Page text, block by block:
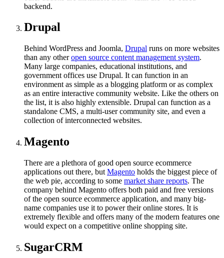
backend.
Drupal
Behind WordPress and Joomla, Drupal runs on more websites
than any otheropen source content management system.
Many large companies, educational institutions, and
government offices use Drupal. It can function in an
environment as simple as a blogging platform or as complex
as an entire interactive community website. Like the others on
the list, it is also highly extensible. Drupal can function as a
standalone CMS, a multi-user community site, and even a
collection of interconnected websites.
Magento
There are a plethora of good open source ecommerce
applications out there, but Magento holds the biggest piece of
the web pie, according to some market share reports. The
company behind Magento offers both paid and free versions
of the open source ecommerce application, and many big-
name companies use it to power their online stores. It is
extremely flexible and offers many of the modern features one
would expect on a competitive online shopping site.
SugarCRM